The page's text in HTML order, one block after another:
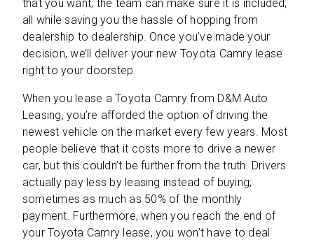
that you want, the team can make sure it is included,
all while saving you the hassle of hopping from
dealership to dealership. Once you’ve made your
decision, we’ll deliver your new Toyota Camry lease
right to your doorstep.
When you lease a Toyota Camry from D&M Auto
Leasing, you’re afforded the option of driving the
newest vehicle on the market every few years. Most
people believe that it costs more to drive a newer
car, but this couldn’t be further from the truth. Drivers
actually pay less by leasing instead of buying;
sometimes as much as 50% of the monthly
payment. Furthermore, when you reach the end of
your Toyota Camry lease, you won’t have to deal